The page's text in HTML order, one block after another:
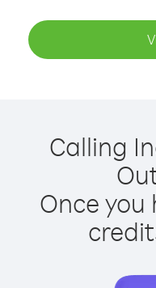
Calling
Once